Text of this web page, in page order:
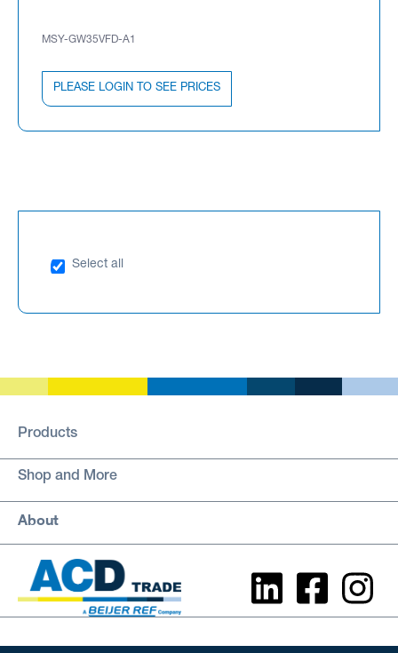
MSY-GW35VFD-A1
PLEASE LOGIN TO SEE PRICES
Select all
Products
Shop and More
About